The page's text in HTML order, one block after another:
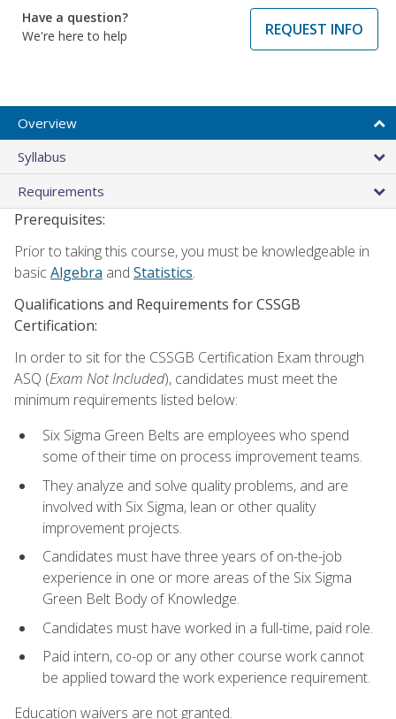
Have a question?
We're here to help
REQUEST INFO
Overview
Syllabus
Requirements
Prerequisites:
Prior to taking this course, you must be knowledgeable in
basicAlgebra and Statistics.
Qualifications and Requirements for CSSGB
Certification:
In order to sit for the CSSGB Certification Exam through
ASQ (Exam Not Included), candidates must meet the
minimum requirements listed below:
Six Sigma Green Belts are employees who spend
some of their time on process improvement teams.
They analyze and solve quality problems, and are
involved with Six Sigma, lean or other quality
improvement projects.
Candidates must have three years of on-the-job
experience in one or more areas of the Six Sigma
Green Belt Body of Knowledge.
Candidates must have worked in a full-time, paid role.
Paid intern, co-op or any other course work cannot
be applied toward the work experience requirement.
Education waivers are not granted.